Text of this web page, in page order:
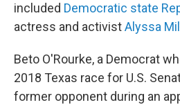
included Democratic state
actress and activistAlyssa
Beto O'Rourke, a Democrat
2018 Texas race for U.S.
former opponent during an